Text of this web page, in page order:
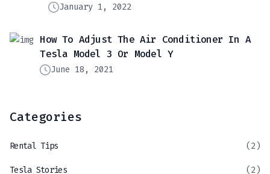
January 1, 2022
How To Adjust The Air Conditioner In A
Tesla Model 3 Or Model Y
June 18, 2021
Categories
Rental Tips (2)
Tesla Stories (2)